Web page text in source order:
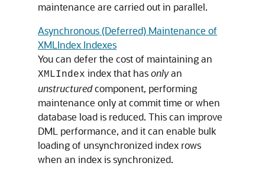
maintenance are carried out in parallel.
Asynchronous (Deferred) Maintenance of
XMLIndex Indexes
You can defer the cost of maintaining an
XMLIndex index that hasonlyan
unstructuredcomponent, performing
maintenance only at commit time or when
database load is reduced. This can improve
DML performance, and it can enable bulk
loading of unsynchronized index rows
when an index is synchronized.